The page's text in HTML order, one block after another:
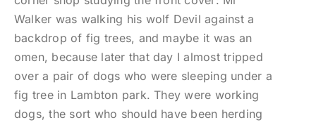
Walker was walking his wolf Devil against a
backdrop of fig trees, and maybe it was an
omen, because later that day I almost tripped
over a pair of dogs who were sleeping under a
fig tree in Lambton park. They were working
dogs, the sort who should have been herding